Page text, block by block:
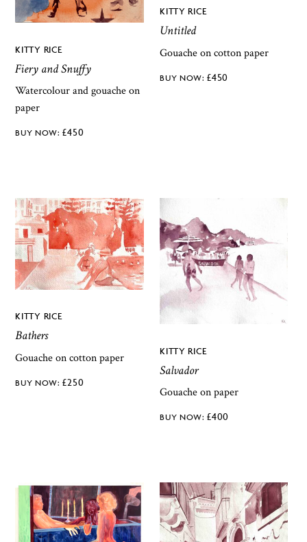
KITTY RICE
Fiery and Snuffy
Watercolour and gouache on
paper
£450
KITTY RICE
Untitled
Gouache on cotton paper
£450
KITTY RICE
Bathers
Gouache on cotton paper
£250
KITTY RICE
Salvador
Gouache on paper
£400